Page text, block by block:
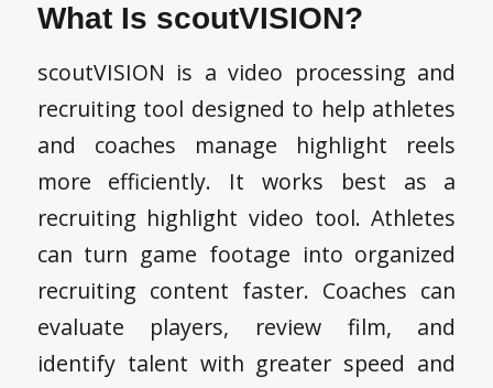
What Is scoutVISION?
scoutVISION is a video processing and
recruiting tool designed to help athletes
and coaches manage highlight reels
more efficiently. It works best as a
recruiting highlight video tool. Athletes
can turn game footage into organized
recruiting content faster. Coaches can
evaluate players, review film, and
identify talent with greater speed and